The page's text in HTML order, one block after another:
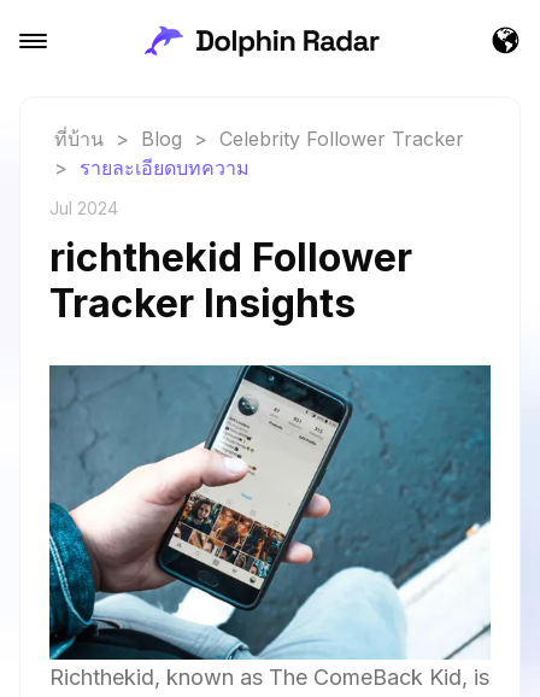
ที่บ้าน > Blog > Celebrity Follower Tracker
> รายละเอียดบทความ
Jul 2024
richthekid Follower
Tracker Insights
Richthekid, known as The ComeBack Kid, is